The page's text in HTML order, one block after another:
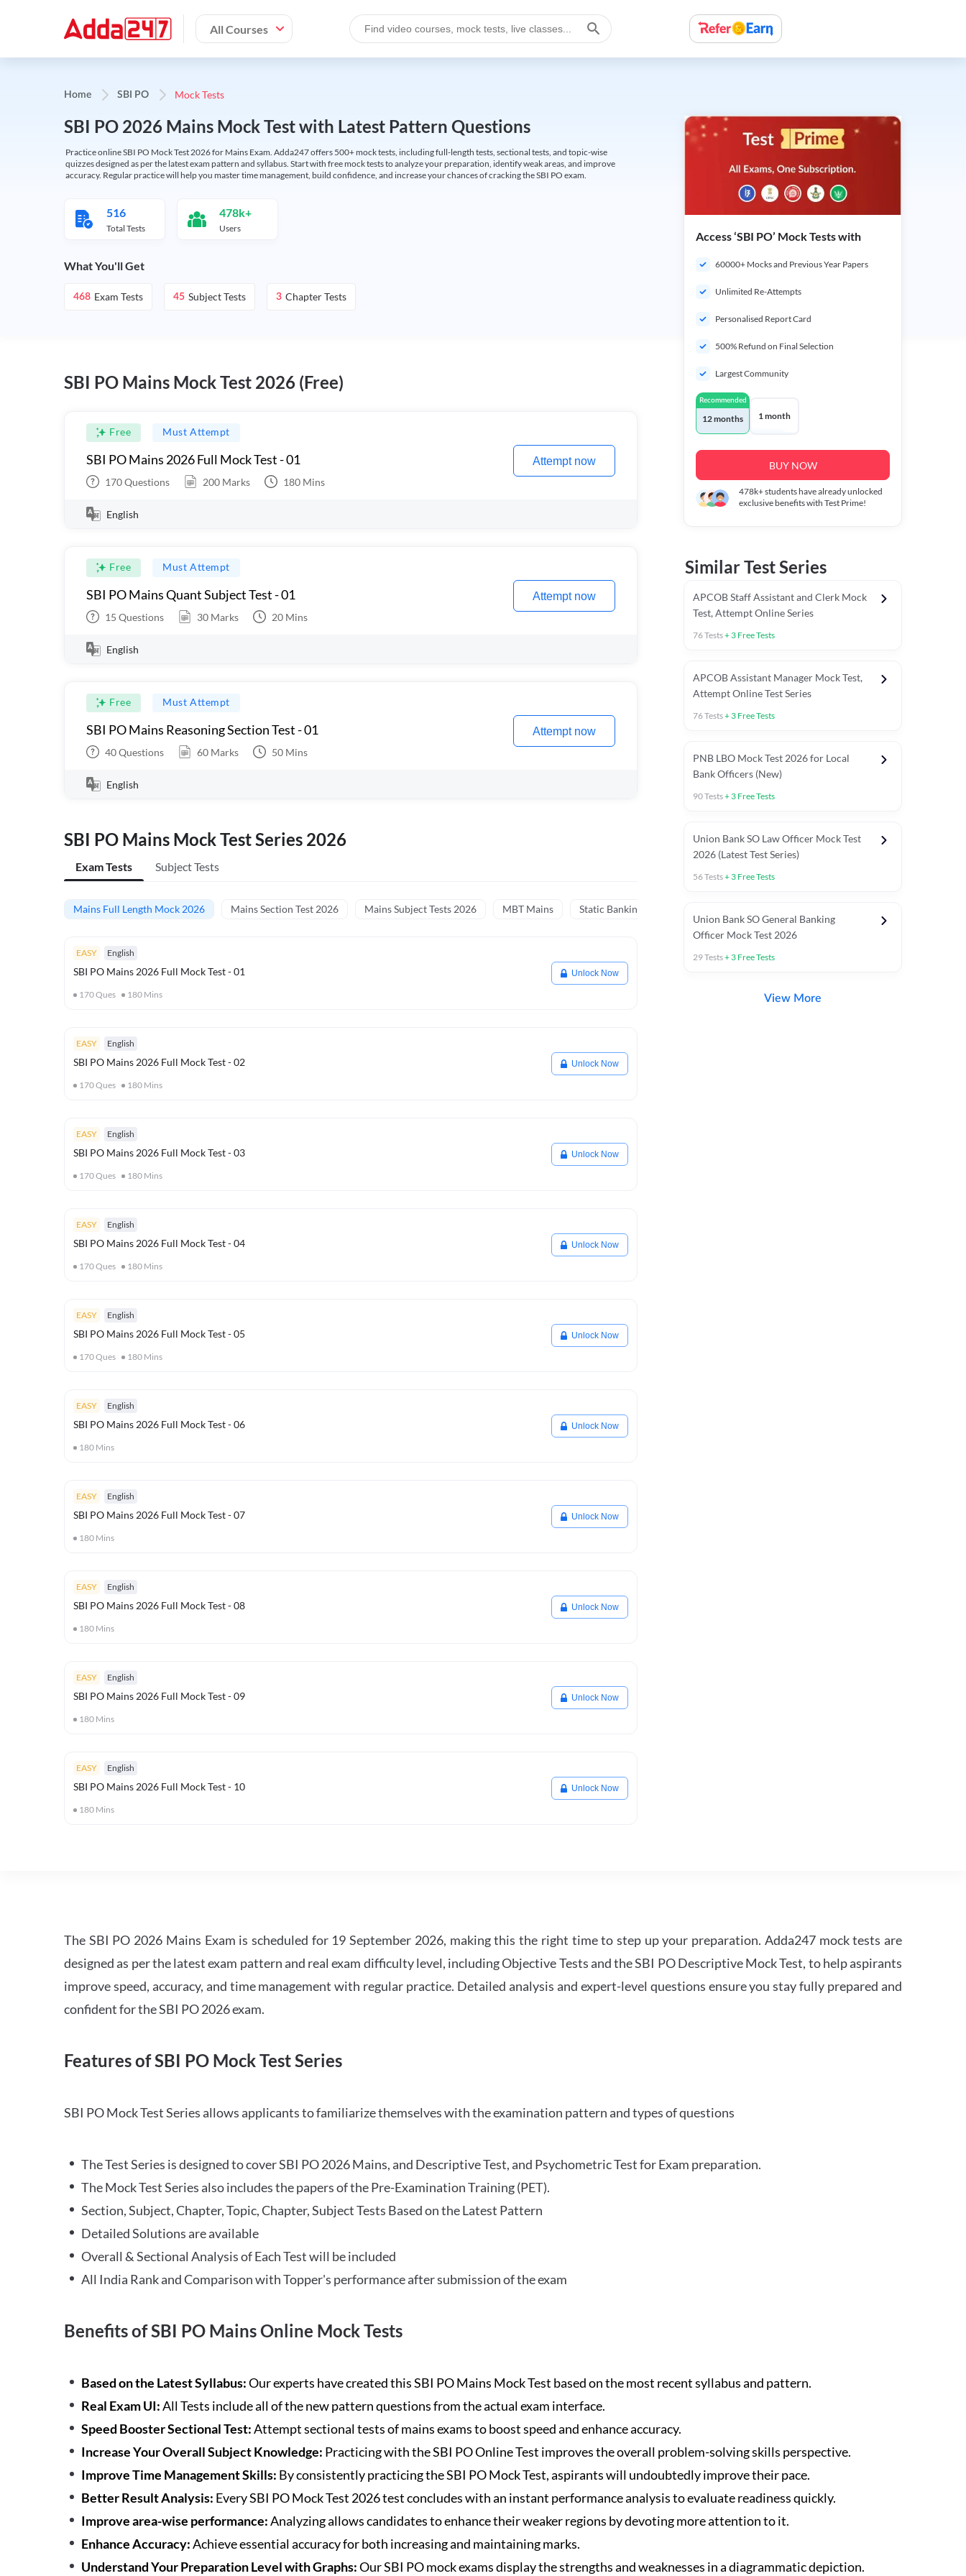
All Courses
Home SBI PO Mock Tests
SBI PO 2026 Mains Mock Test with Latest Pattern Questions
Practice online SBI PO Mock Test 2026 for Mains Exam. Adda247 offers 500+ mock tests, including full-length tests, sectional tests, and topic-wise
quizzes designed as per the latest exam pattern and syllabus. Start with free mock tests to analyze your preparation, identify weak areas, and improve
accuracy. Regular practice will help you master time management, build confidence, and increase your chances of cracking the SBI PO exam.
516
Total Tests
478k+
Users
What You'll Get
468 Exam Tests 45 Subject Tests 3 Chapter Tests
SBI PO Mains Mock Test 2026 (Free)
Free Must Attempt
SBI PO Mains 2026 Full Mock Test - 01
170Questions 200 Marks 180 Mins
Attempt now
English
Free Must Attempt
SBI PO Mains Quant Subject Test - 01
15 Questions 30 Marks 20 Mins
Attempt now
English
Free Must Attempt
SBI PO Mains Reasoning Section Test - 01
40Questions 60 Marks 50 Mins
Attempt now
English
SBI PO Mains Mock Test Series 2026
Exam Tests Subject Tests
Mains Full Length Mock 2026 Mains Section Test 2026 Mains Subject Tests 2026 MBT Mains Static Banking Topic Tests
EASY English
SBI PO Mains 2026 Full Mock Test - 01
170Ques 180 Mins
Unlock Now
EASY English
SBI PO Mains 2026 Full Mock Test - 02
170Ques 180 Mins
Unlock Now
EASY English
SBI PO Mains 2026 Full Mock Test - 03
170Ques 180 Mins
Unlock Now
EASY English
SBI PO Mains 2026 Full Mock Test - 04
170Ques 180 Mins
Unlock Now
EASY English
SBI PO Mains 2026 Full Mock Test - 05
170Ques 180 Mins
Unlock Now
EASY English
SBI PO Mains 2026 Full Mock Test - 06
180 Mins
Unlock Now
EASY English
SBI PO Mains 2026 Full Mock Test - 07
180 Mins
Unlock Now
EASY English
SBI PO Mains 2026 Full Mock Test - 08
180 Mins
Unlock Now
EASY English
SBI PO Mains 2026 Full Mock Test - 09
180 Mins
Unlock Now
EASY English
SBI PO Mains 2026 Full Mock Test - 10
180 Mins
Unlock Now
Access ‘SBI PO’ Mock Tests with
60000+ Mocks and Previous Year Papers
Unlimited Re-Attempts
Personalised Report Card
500% Refund on Final Selection
Largest Community
Recommended
12 months 1 month
BUY NOW
478k+students have already unlocked
exclusive benefits with Test Prime!
Similar Test Series
APCOB Staff Assistant and Clerk Mock
Test, Attempt Online Series
76Tests+ 3 Free Tests
APCOB Assistant Manager Mock Test,
Attempt Online Test Series
76Tests+ 3 Free Tests
PNB LBO Mock Test 2026 for Local
Bank Officers (New)
90Tests+ 3 Free Tests
Union Bank SO Law Officer Mock Test
2026 (Latest Test Series)
56Tests+ 3 Free Tests
Union Bank SO General Banking
Officer Mock Test 2026
29Tests+ 3 Free Tests
View More
The SBI PO 2026 Mains Exam is scheduled for 19 September 2026, making this the right time to step up your preparation. Adda247 mock tests are
designed as per the latest exam pattern and real exam difficulty level, including Objective Tests and the SBI PO Descriptive Mock Test, to help aspirants
improve speed, accuracy, and time management with regular practice. Detailed analysis and expert-level questions ensure you stay fully prepared and
confident for the SBI PO 2026 exam.
Features of SBI PO Mock Test Series
SBI PO Mock Test Series allows applicants to familiarize themselves with the examination pattern and types of questions
The Test Series is designed to cover SBI PO 2026 Mains, and Descriptive Test, and Psychometric Test for Exam preparation.
The Mock Test Series also includes the papers of the Pre-Examination Training (PET).
Section, Subject, Chapter, Topic, Chapter, Subject Tests Based on the Latest Pattern
Detailed Solutions are available
Overall & Sectional Analysis of Each Test will be included
All India Rank and Comparison with Topper's performance after submission of the exam
Benefits of SBI PO Mains Online Mock Tests
Based on the Latest Syllabus:Our experts have created this SBI PO Mains Mock Test based on the most recent syllabus and pattern.
Real Exam UI:All Tests include all of the new pattern questions from the actual exam interface.
Speed Booster Sectional Test:Attempt sectional tests of mains exams to boost speed and enhance accuracy.
Increase Your Overall Subject Knowledge: Practicing with the SBI PO Online Test improves the overall problem-solving skills perspective.
Improve Time Management Skills: By consistently practicing the SBI PO Mock Test, aspirants will undoubtedly improve their pace.
Better Result Analysis: Every SBI PO Mock Test 2026 test concludes with an instant performance analysis to evaluate readiness quickly.
Improve area-wise performance:Analyzing allows candidates to enhance their weaker regions by devoting more attention to it.
Enhance Accuracy:Achieve essential accuracy for both increasing and maintaining marks.
Understand Your Preparation Level with Graphs:Our SBI PO mock exams display the strengths and weaknesses in a diagrammatic depiction.